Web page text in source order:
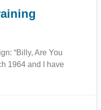
“Billy, Are You
1964 and I have